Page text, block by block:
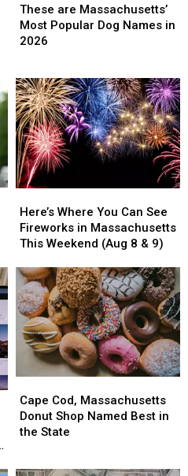
are
Massachusetts’
Most
Names
in
2026
These are Massachusetts’
Most Popular Dog Names in
2026
are
Massachusetts’
Most
Names
in
2026
Where
You
Can
Fireworks
in
Massachusetts
This
Weekend
(Aug
9)
Here’s Where You Can See
Fireworks in Massachusetts
This Weekend (Aug 8 & 9)
Where
You
Can
Fireworks
in
Massachusetts
This
Weekend
(Aug
9)
Cod,
Massachusetts
Donut
Cape Cod, Massachusetts
Donut Shop Named Best in
the State
Cod,
Massachusetts
Donut